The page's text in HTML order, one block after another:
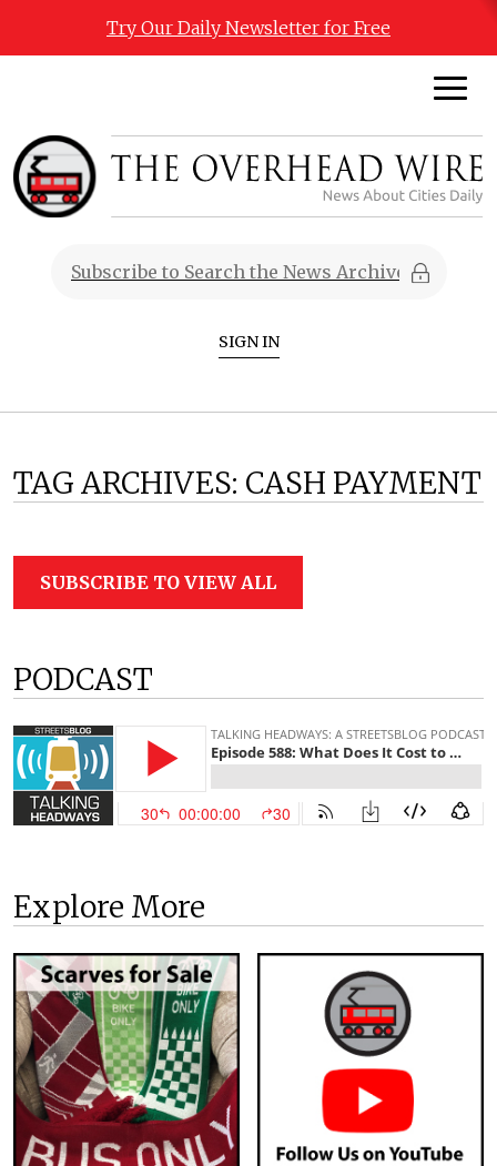
Try Our Daily Newsletter for Free
SIGN IN
TAG ARCHIVES: CASH PAYMENT
SUBSCRIBE TO VIEW ALL
PODCAST
Explore More